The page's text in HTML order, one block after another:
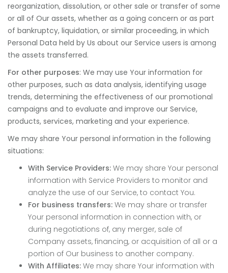
reorganization, dissolution, or other sale or transfer of some
or all of Our assets, whether as a going concern or as part
of bankruptcy, liquidation, or similar proceeding, in which
Personal Data held by Us about our Service users is among
the assets transferred.
For other purposes: We may use Your information for
other purposes, such as data analysis, identifying usage
trends, determining the effectiveness of our promotional
campaigns and to evaluate and improve our Service,
products, services, marketing and your experience.
We may share Your personal information in the following
situations:
With Service Providers: We may share Your personal
information with Service Providers to monitor and
analyze the use of our Service, to contact You.
For business transfers: We may share or transfer
Your personal information in connection with, or
during negotiations of, any merger, sale of
Company assets, financing, or acquisition of all or a
portion of Our business to another company.
With Affiliates: We may share Your information with